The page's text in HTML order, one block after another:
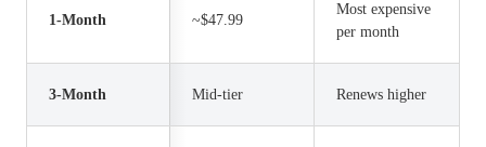
1-Month ~$47.99
Most expensive
per month
3-Month Mid-tier Renews higher